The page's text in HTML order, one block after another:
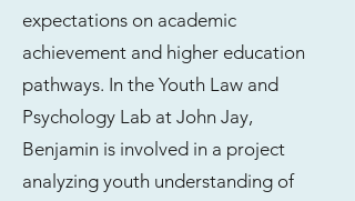
expectations on academic
achievement and higher education
pathways. In the Youth Law and
Psychology Lab at John Jay,
Benjamin is involved in a project
analyzing youth understanding of